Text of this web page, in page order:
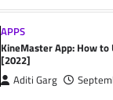
APPS
KineMaster App: How
[2022]
Aditi Garg